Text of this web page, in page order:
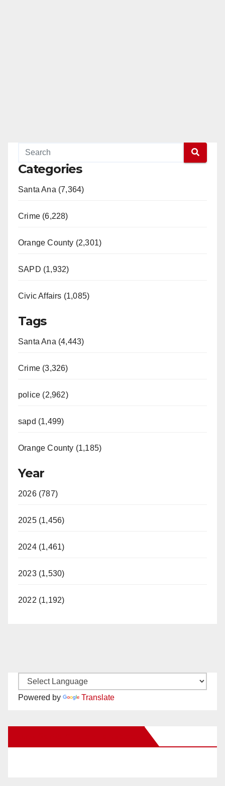
Categories
Santa Ana (7,364)
Crime (6,228)
Orange County (2,301)
SAPD (1,932)
Civic Affairs (1,085)
Tags
Santa Ana (4,443)
Crime (3,326)
police (2,962)
sapd (1,499)
Orange County (1,185)
Year
2026 (787)
2025 (1,456)
2024 (1,461)
2023 (1,530)
2022 (1,192)
Powered by Translate